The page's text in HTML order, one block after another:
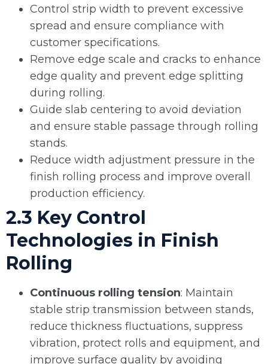
Control strip width to prevent excessive
spread and ensure compliance with
customer specifications.
Remove edge scale and cracks to enhance
edge quality and prevent edge splitting
during rolling.
Guide slab centering to avoid deviation
and ensure stable passage through rolling
stands.
Reduce width adjustment pressure in the
finish rolling process and improve overall
production efficiency.
2.3 Key Control
Technologies in Finish
Rolling
Continuous rolling tension: Maintain
stable strip transmission between stands,
reduce thickness fluctuations, suppress
vibration, protect rolls and equipment, and
improve surface quality by avoiding